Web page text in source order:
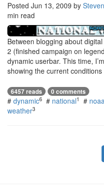
Posted Jun 13, 2009 by Steven
min read
Between blogging about
2 (finished campaign on
dynamic userbar. This time,
showing the current
6457 reads 0 comments
# dynamic6 # national1 #
weather3